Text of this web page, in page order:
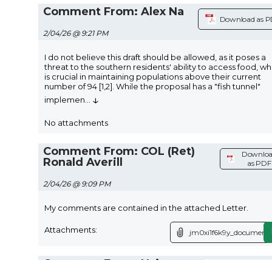
Comment From: Alex Na
2/04/26 @ 9:21 PM
Download as
I do not believe this draft should be allowed, as it poses a
threat to the southern residents' ability to access food,
is crucial in maintaining populations above their current
number of 94 [1,2]. While the proposal has a "fish tunnel"
implemen
↓
No attachments
Comment From: COL (Ret)
Ronald Averill
2/04/26 @ 9:09 PM
as PDF
My comments are contained in the attached Letter.
Attachments: